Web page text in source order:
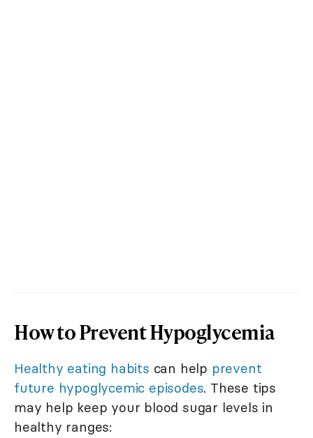
How to Prevent Hypoglycemia
Healthy eating habits can help prevent
future hypoglycemic episodes. These tips
may help keep your blood sugar levels in
healthy ranges: